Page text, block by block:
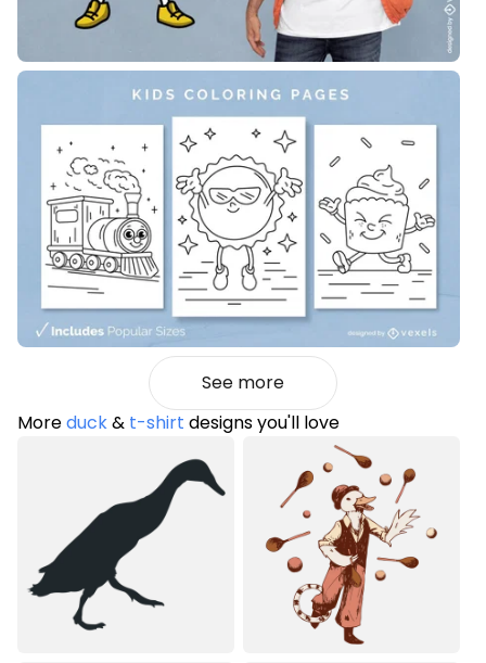
See more
Moreduck& t-shirt designs you'll love